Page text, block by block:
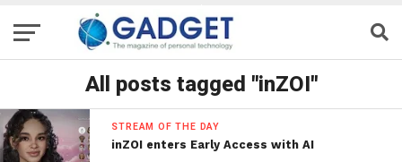
All posts tagged "inZOI"
STREAM OF THE DAY
inZOI enters Early Access with AI